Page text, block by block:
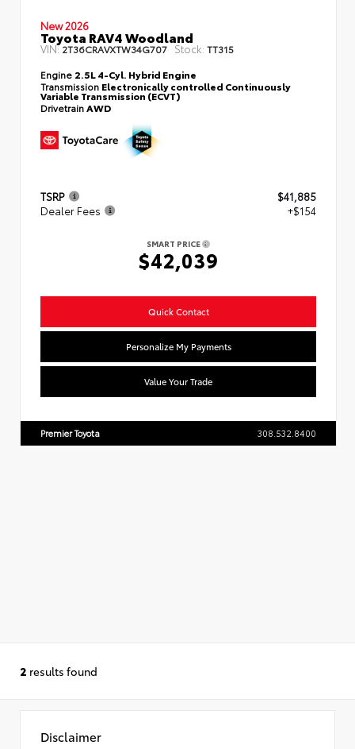
New 2026
Toyota RAV4 Woodland
VIN:2T36CRAVXTW34G707 Stock: TT315
Engine 2.5L 4-Cyl. Hybrid Engine
Transmission Electronically controlled Continuously
Variable Transmission (ECVT)
DrivetrainAWD
TSRP
$41,885
Dealer Fees
+$154
SMART PRICE
$42,039
Quick Contact
Personalize My Payments
Value Your Trade
Premier Toyota 308.532.8400
2 results found
Disclaimer